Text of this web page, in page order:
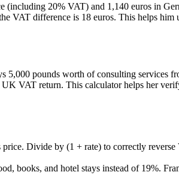
(including 20% VAT) and 1,140 euros in
VAT difference is 18 euros. This helps him
pounds worth of consulting services
VAT return. This calculator helps her
Divide by (1 + rate) to correctly
books, and hotel stays instead of 19%.